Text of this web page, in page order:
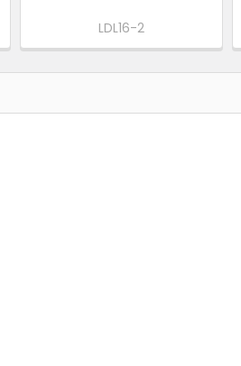
LDL16-2